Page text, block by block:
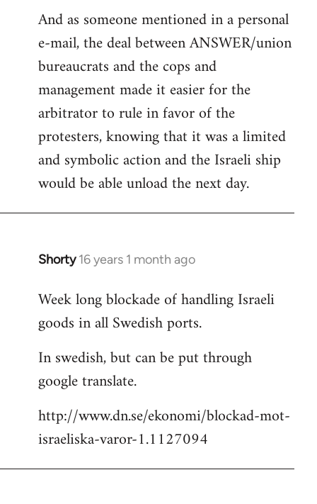
And as someone mentioned in a personal
e-mail, the deal between ANSWER/union
bureaucrats and the cops and
management made it easier for the
arbitrator to rule in favor of the
protesters, knowing that it was a limited
and symbolic action and the Israeli ship
would be able unload the next day.
Shorty 16 years 1 month ago
In
to
Welcome
libcom.org
Week long blockade of handling Israeli
goods in all Swedish ports.
In swedish, but can be put through
google translate.
http://www.dn.se/ekonomi/blockad-mot-
israeliska-varor-1.1127094